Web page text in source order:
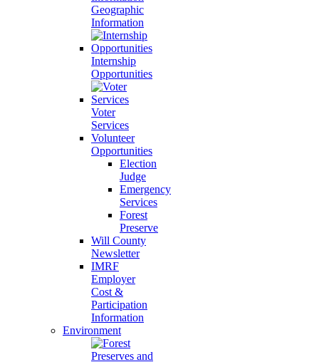
Geographic
Information
Internship
Opportunities
Voter
Services
Volunteer
Opportunities
Election
Judge
Emergency
Services
Forest
Preserve
Will County
Newsletter
IMRF
Employer
Cost &
Participation
Information
Environment